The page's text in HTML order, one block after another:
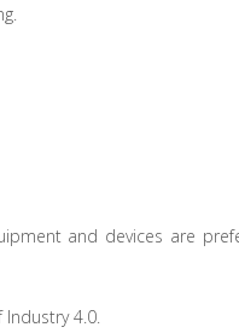
and devices are
4.0.